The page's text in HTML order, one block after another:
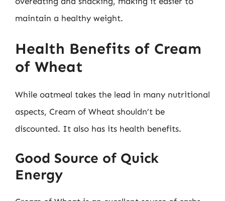
maintain a healthy weight.
Health Benefits of Cream
of Wheat
While oatmeal takes the lead in many nutritional
aspects, Cream of Wheat shouldn’t be
discounted. It also has its health benefits.
Good Source of Quick
Energy